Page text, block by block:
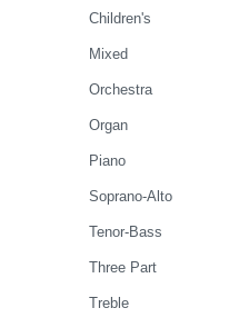
Children's
Mixed
Orchestra
Organ
Piano
Soprano-Alto
Tenor-Bass
Three Part
Treble